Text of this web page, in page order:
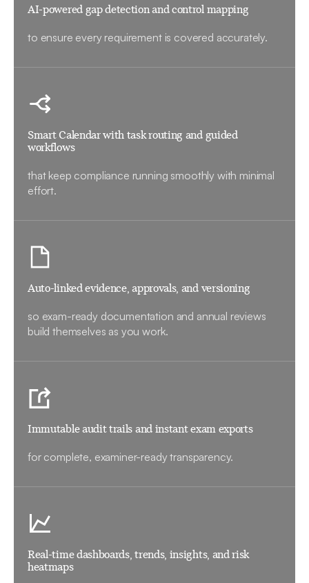
AI-powered gap detection and control mapping
to ensure every requirement is covered accurately.
Smart Calendar with task routing and guided
workflows
that keep compliance running smoothly with minimal
effort.
Auto-linked evidence, approvals, and versioning
so exam-ready documentation and annual reviews
build themselves as you work.
Immutable audit trails and instant exam exports
for complete, examiner-ready transparency.
Real-time dashboards, trends, insights, and risk
heatmaps